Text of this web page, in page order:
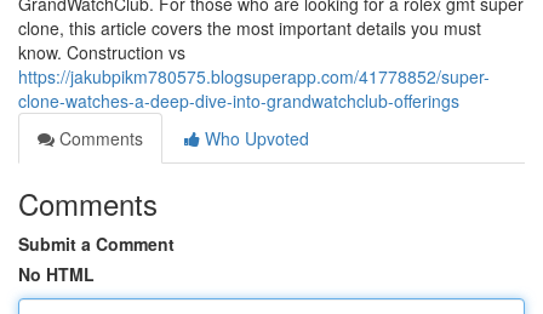
clone, this article covers the most important details you must
know. Construction vs
https://jakubpikm780575.blogsuperapp.com/41778852/super-
clone-watches-a-deep-dive-into-grandwatchclub-offerings
Comments
Who Upvoted
Comments
Submit a Comment
No HTML